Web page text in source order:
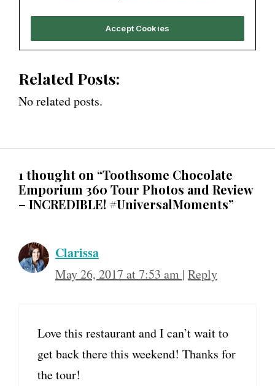
Related Posts:
No related posts.
1 thought on “Toothsome Chocolate
Emporium 360 Tour Photos and Review
– INCREDIBLE! #UniversalMoments”
Clarissa
May 26, 2017 at 7:53 am | Reply
Love this restaurant and I can’t wait to
get back there this weekend! Thanks for
the tour!